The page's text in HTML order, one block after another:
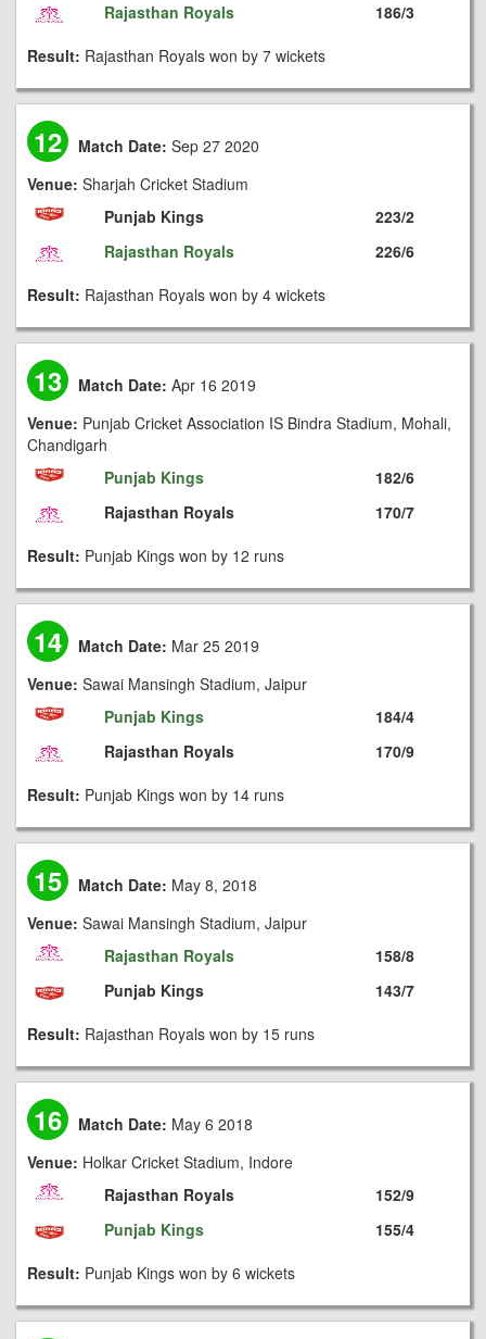
Rajasthan Royals
186/3
Result: Rajasthan Royals won by 7 wickets
12 Match Date: Sep 27 2020
Venue: Sharjah Cricket Stadium
Punjab Kings
Rajasthan Royals
223/2
226/6
Result: Rajasthan Royals won by 4 wickets
13 Match Date: Apr 16 2019
Venue: Punjab Cricket Association IS Bindra Stadium, Mohali,
Chandigarh
Punjab Kings
Rajasthan Royals
182/6
170/7
Result: Punjab Kings won by 12 runs
14 Match Date: Mar 25 2019
Venue: Sawai Mansingh Stadium, Jaipur
Punjab Kings
Rajasthan Royals
184/4
170/9
Result: Punjab Kings won by 14 runs
15 Match Date: May 8, 2018
Venue: Sawai Mansingh Stadium, Jaipur
Rajasthan Royals
Punjab Kings
158/8
143/7
Result: Rajasthan Royals won by 15 runs
16 Match Date: May 6 2018
Venue: Holkar Cricket Stadium, Indore
Rajasthan Royals
Punjab Kings
152/9
155/4
Result: Punjab Kings won by 6 wickets